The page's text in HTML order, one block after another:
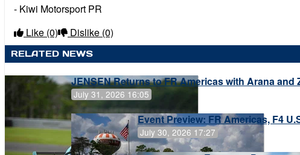
- Kiwi Motorsport PR
Like (0) Dislike (0)
RELATED NEWS
JENSEN Returns to FR Americas with Arana and
July 31, 2026 16:05
Event Preview: FR Americas, F4
July 30, 2026 17:27